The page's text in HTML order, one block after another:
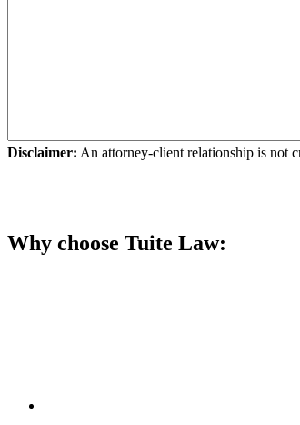
Disclaimer: An attorney-client relationship is not
Why choose Tuite Law: